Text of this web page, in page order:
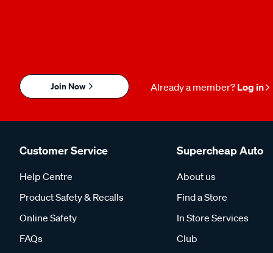
Join Now Already a member? Log in
Customer Service
Help Centre
Product Safety & Recalls
Online Safety
FAQs
Supercheap Auto
About us
Find a Store
In Store Services
Club